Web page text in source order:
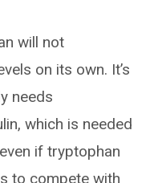
will not
on its own. It’s
needs
which is needed
if tryptophan
to compete with